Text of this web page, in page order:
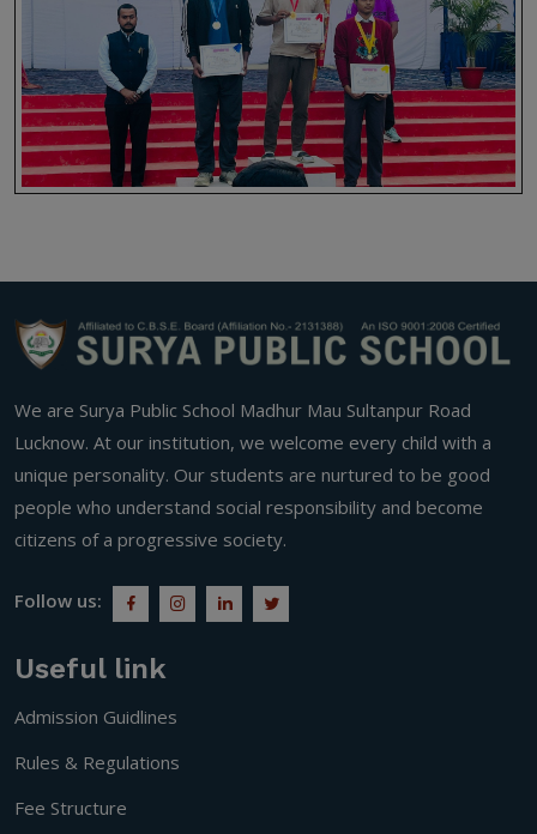
We are Surya Public School Madhur Mau Sultanpur Road
Lucknow. At our institution, we welcome every child with a
unique personality. Our students are nurtured to be good
people who understand social responsibility and become
citizens of a progressive society.
Follow us:
Useful link
Admission Guidlines
Rules & Regulations
Fee Structure